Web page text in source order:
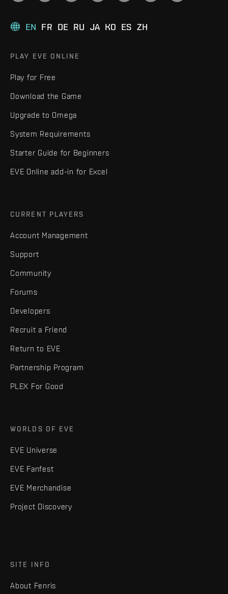
EN FR DE RU JA KO ES ZH
PLAY EVE ONLINE
Play for Free
Download the Game
Upgrade to Omega
System Requirements
Starter Guide for Beginners
EVE Online add-in for Excel
CURRENT PLAYERS
Account Management
Support
Community
Forums
Developers
Recruit a Friend
Return to EVE
Partnership Program
PLEX For Good
WORLDS OF EVE
EVE Universe
EVE Fanfest
EVE Merchandise
Project Discovery
SITE INFO
About Fenris